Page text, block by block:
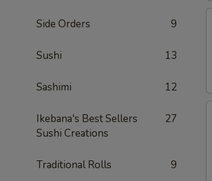
Side Orders 9
Sushi 13
Sashimi 12
Ikebana's Best Sellers
Sushi Creations
27
Traditional Rolls 9